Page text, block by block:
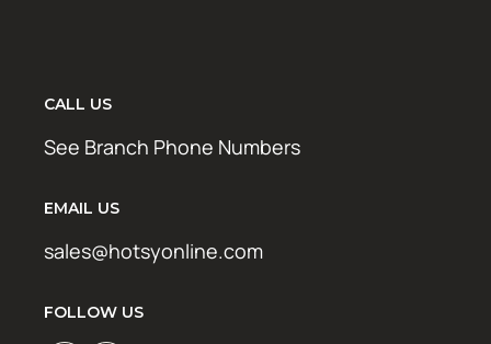
CALL US
See Branch Phone Numbers
EMAIL US
sales@hotsyonline.com
FOLLOW US